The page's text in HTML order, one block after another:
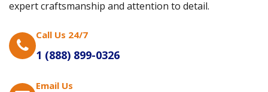
expert craftsmanship and attention to detail.
Call Us 24/7
1 (888) 899-0326
Email Us